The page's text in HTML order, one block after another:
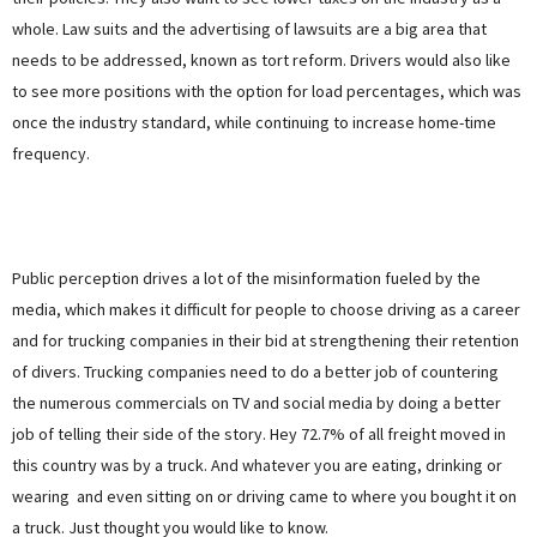
whole. Law suits and the advertising of lawsuits are a big area that
needs to be addressed, known as tort reform. Drivers would also like
to see more positions with the option for load percentages, which was
once the industry standard, while continuing to increase home-time
frequency.
Public perception drives a lot of the misinformation fueled by the
media, which makes it difficult for people to choose driving as a career
and for trucking companies in their bid at strengthening their retention
of divers. Trucking companies need to do a better job of countering
the numerous commercials on TV and social media by doing a better
job of telling their side of the story. Hey 72.7% of all freight moved in
this country was by a truck. And whatever you are eating, drinking or
wearing and even sitting on or driving came to where you bought it on
a truck. Just thought you would like to know.